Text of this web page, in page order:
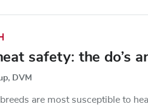
safety: the do’s
DVM
are most susceptible to